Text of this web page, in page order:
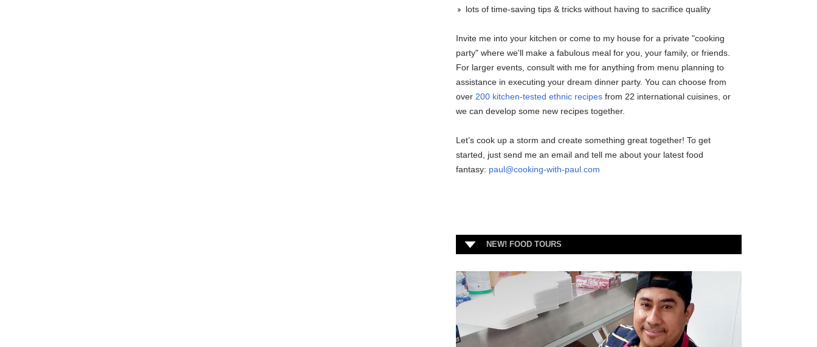
lots of time-saving tips & tricks without having to sacrifice quality
Invite me into your kitchen or come to my house for a private "cooking
party" where we'll make a fabulous meal for you, your family, or friends.
For larger events, consult with me for anything from menu planning to
assistance in executing your dream dinner party. You can choose from
over 200 kitchen-tested ethnic recipes from 22 international cuisines, or
we can develop some new recipes together.
Let’s cook up a storm and create something great together! To get
started, just send me an email and tell me about your latest food
fantasy: paul@cooking-with-paul.com
NEW! FOOD TOURS